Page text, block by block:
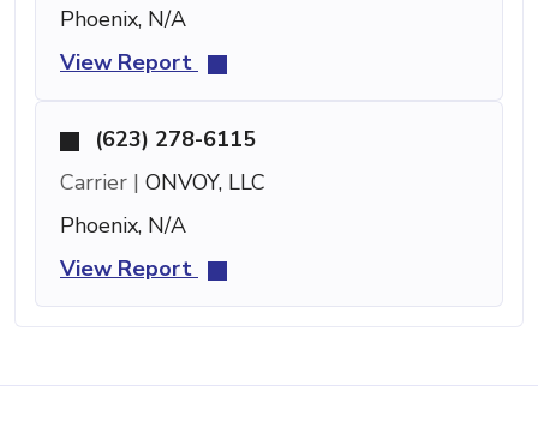
Phoenix, N/A
View Report
(623) 278-6115
Carrier | ONVOY, LLC
Phoenix, N/A
View Report